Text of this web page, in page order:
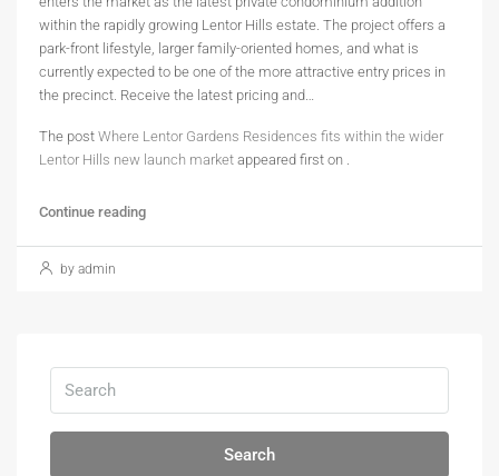
within the rapidly growing Lentor Hills estate. The project offers a
park-front lifestyle, larger family-oriented homes, and what is
currently expected to be one of the more attractive entry prices in
the precinct. Receive the latest pricing and…
The post Where Lentor Gardens Residences fits within the wider
Lentor Hills new launch market appeared first on .
Continue reading
by admin
Search